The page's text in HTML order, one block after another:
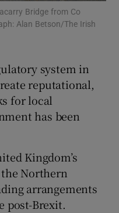
sub sections
sub sections
Bridge from Co
Alan Betson/The Irish
system in
reputational,
for local
has been
Kingdom’s
Northern
arrangements
post-Brexit.